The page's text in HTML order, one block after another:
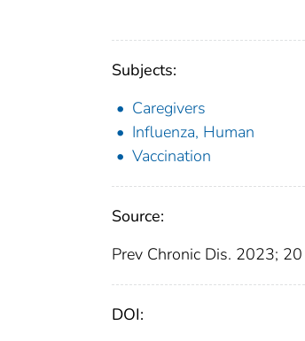
Subjects:
Caregivers
Influenza, Human
Vaccination
Source:
Prev Chronic Dis. 2023; 20
DOI: